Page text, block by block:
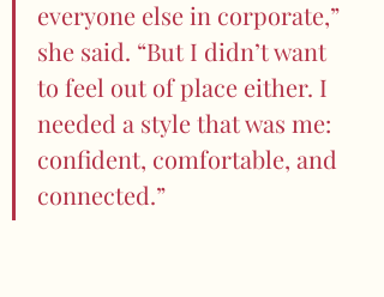
everyone else in corporate,”
she said. “But I didn’t want
to feel out of place either. I
needed a style that was me:
confident, comfortable, and
connected.”